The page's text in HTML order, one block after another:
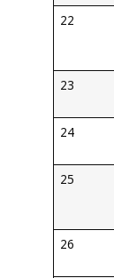
22
23
24
25
26